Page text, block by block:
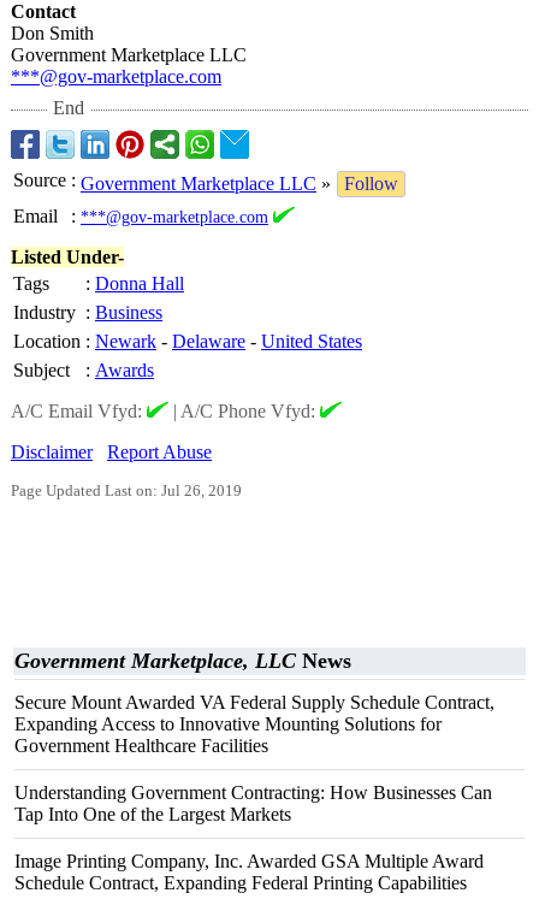
Contact
Don Smith
Government Marketplace LLC
***@gov-marketplace.com
End
Source : Government Marketplace LLC »
Follow
Email
: ***@gov-marketplace.com
Listed Under-
Tags
: Donna Hall
Industry : Business
Location : Newark - Delaware - United States
Subject
: Awards
A/C Email Vfyd:
| A/C Phone Vfyd:
Disclaimer
Report Abuse
Page Updated Last on: Jul 26, 2019
Government Marketplace, LLC News
Secure Mount Awarded VA Federal Supply Schedule Contract,
Expanding Access to Innovative Mounting Solutions for
Government Healthcare Facilities
Understanding Government Contracting: How Businesses Can
Tap Into One of the Largest Markets
Image Printing Company, Inc. Awarded GSA Multiple Award
Schedule Contract, Expanding Federal Printing Capabilities